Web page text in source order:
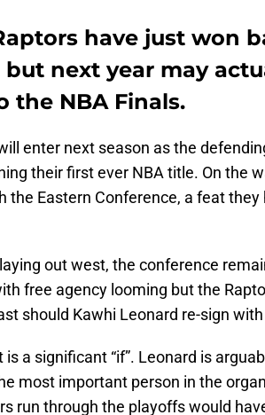
have just won
next year may
the NBA Finals.
enter next season as the
their first ever NBA title. On the
the Eastern Conference, a feat
out west, the conference
free agency looming but the
should Kawhi Leonard re-sign
a significant “if”. Leonard is
most important person in the
run through the playoffs would